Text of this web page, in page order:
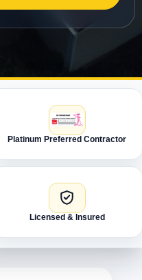
Platinum Preferred Contractor
Licensed & Insured